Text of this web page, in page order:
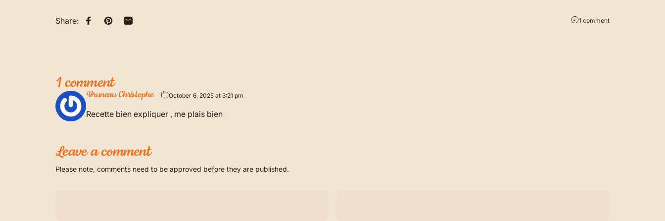
Share: Share on Facebook
Pin on Pinterest
Share by Email 1 comment
1 comment
Bruneau Christophe October 6, 2025 at 3:21 pm
Recette bien expliquer , me plais bien
Leave a comment
Please note, comments need to be approved before they are published.